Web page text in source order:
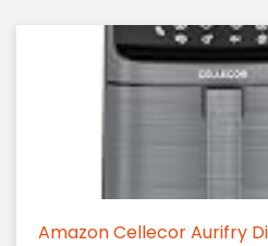
Amazon Cellecor Aurifry